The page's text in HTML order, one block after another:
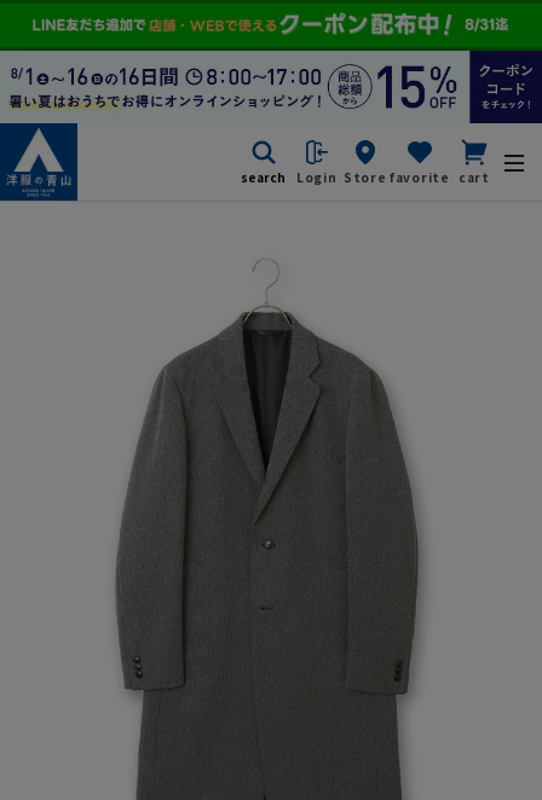
search Login Store favorite cart